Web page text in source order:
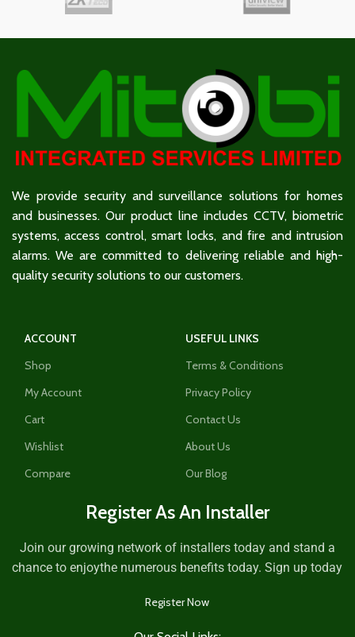
We provide security and surveillance solutions for homes
and businesses. Our product line includes CCTV, biometric
systems, access control, smart locks, and fire and intrusion
alarms. We are committed to delivering reliable and high-
quality security solutions to our customers.
ACCOUNT
Shop
My Account
Cart
Wishlist
Compare
USEFUL LINKS
Terms & Conditions
Privacy Policy
Contact Us
About Us
Our Blog
Register As An Installer
Join our growing network of installers today and stand a
chance to enjoythe numerous benefits today. Sign up today
Register Now